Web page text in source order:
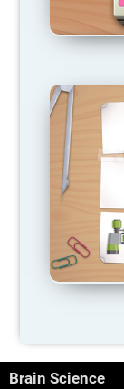
Brain Science